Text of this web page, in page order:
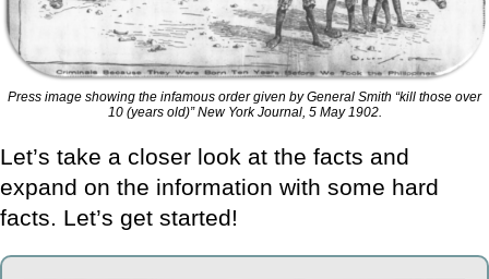
Press image showing the infamous order given by General Smith “kill those over
10 (years old)” New York Journal, 5 May 1902.
Let’s take a closer look at the facts and
expand on the information with some hard
facts. Let’s get started!